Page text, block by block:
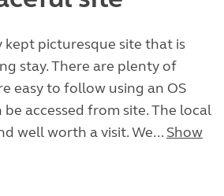
kept picturesque site that is
stay. There are plenty of
easy to follow using an OS
accessed from site. The local
well worth a visit. We... Show